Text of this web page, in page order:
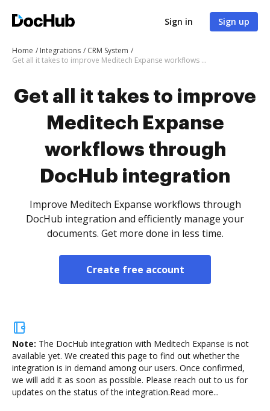
Sign in Sign up
Home Integrations
CRM System
Get all it takes to improve Meditech Expanse workflows through DocHub integration
Get all it takes to improve
Meditech Expanse
workflows through
DocHub integration
Improve Meditech Expanse workflows through
DocHub integration and efficiently manage your
documents. Get more done in less time.
Create free account
Note: The DocHub integration with Meditech Expanse is not
available yet. We created this page to find out whether the
integration is in demand among our users. Once confirmed,
we will add it as soon as possible. Please reach out to us for
updates on the status of the integration.Read more...